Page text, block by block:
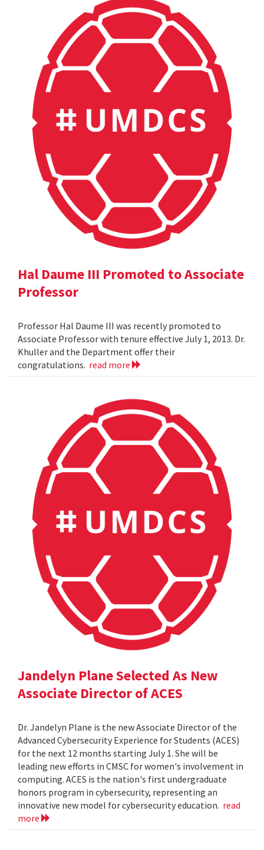
Hal Daume III Promoted to Associate
Professor
Professor Hal Daume III was recently promoted to
Associate Professor with tenure effective July 1, 2013. Dr.
Khuller and the Department offer their
congratulations. read more
Jandelyn Plane Selected As New
Associate Director of ACES
Dr. Jandelyn Plane is the new Associate Director of the
Advanced Cybersecurity Experience for Students (ACES)
for the next 12 months starting July 1. She will be
leading new efforts in CMSC for women's involvement in
computing. ACES is the nation's first undergraduate
honors program in cybersecurity, representing an
innovative new model for cybersecurity education. read
more